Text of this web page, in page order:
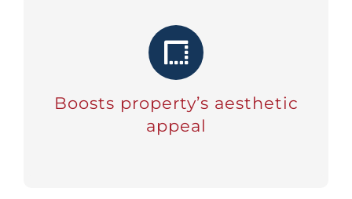
Boosts property’s aesthetic
appeal